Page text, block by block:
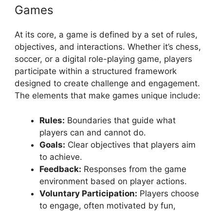
Games
At its core, a game is defined by a set of rules,
objectives, and interactions. Whether it’s chess,
soccer, or a digital role-playing game, players
participate within a structured framework
designed to create challenge and engagement.
The elements that make games unique include:
Rules: Boundaries that guide what
players can and cannot do.
Goals: Clear objectives that players aim
to achieve.
Feedback: Responses from the game
environment based on player actions.
Voluntary Participation: Players choose
to engage, often motivated by fun,